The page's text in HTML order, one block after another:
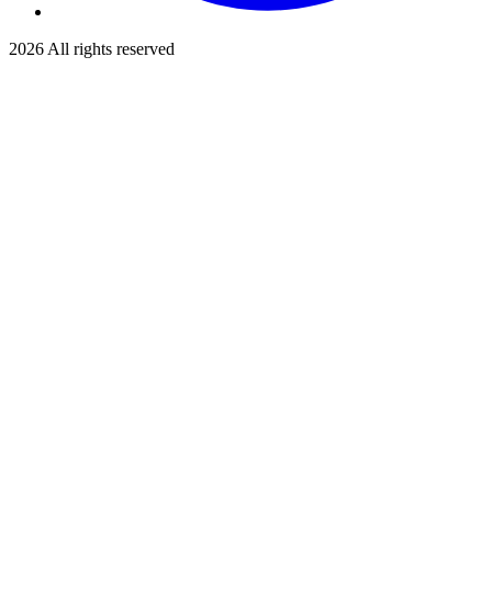
2026 All rights reserved